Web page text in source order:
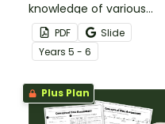
knowledge of various
decimals and
percentages concepts
with this four-page
worksheet.
PDF
Slide
Years 5 - 6
Plus Plan